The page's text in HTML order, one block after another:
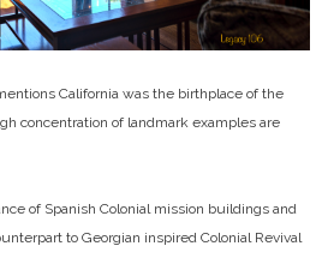
California was the birthplace of the
concentration of landmark examples are
of Spanish Colonial mission buildings and
to Georgian inspired Colonial Revival